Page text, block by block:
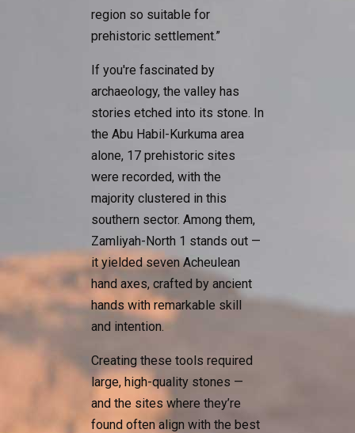
region so suitable for
prehistoric settlement.”
If you're fascinated by
archaeology, the valley has
stories etched into its stone. In
the Abu Habil-Kurkuma area
alone, 17 prehistoric sites
were recorded, with the
majority clustered in this
southern sector. Among them,
Zamliyah-North 1 stands out —
it yielded seven Acheulean
hand axes, crafted by ancient
hands with remarkable skill
and intention.
Creating these tools required
large, high-quality stones —
and the sites where they’re
found often align with the best